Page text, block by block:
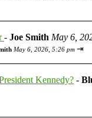
- Joe Smith May 6,
May 6, 2026, 5:26 pm ⇥
Kennedy? -